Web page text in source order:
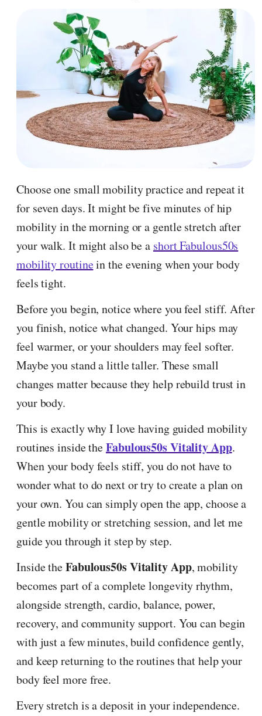
Choose one small mobility practice and repeat it
for seven days. It might be five minutes of hip
mobility in the morning or a gentle stretch after
your walk. It might also be a short Fabulous50s
mobility routinein the evening when your body
feels tight.
Before you begin, notice where you feel stiff. After
you finish, notice what changed. Your hips may
feel warmer, or your shoulders may feel softer.
Maybe you stand a little taller. These small
changes matter because they help rebuild trust in
your body.
This is exactly why I love having guided mobility
routines inside theFabulous50s Vitality App.
When your body feels stiff, you do not have to
wonder what to do next or try to create a plan on
your own. You can simply open the app, choose a
gentle mobility or stretching session, and let me
guide you through it step by step.
Inside theFabulous50s Vitality App, mobility
becomes part of a complete longevity rhythm,
alongside strength, cardio, balance, power,
recovery, and community support. You can begin
with just a few minutes, build confidence gently,
and keep returning to the routines that help your
body feel more free.
Every stretch is a deposit in your independence.